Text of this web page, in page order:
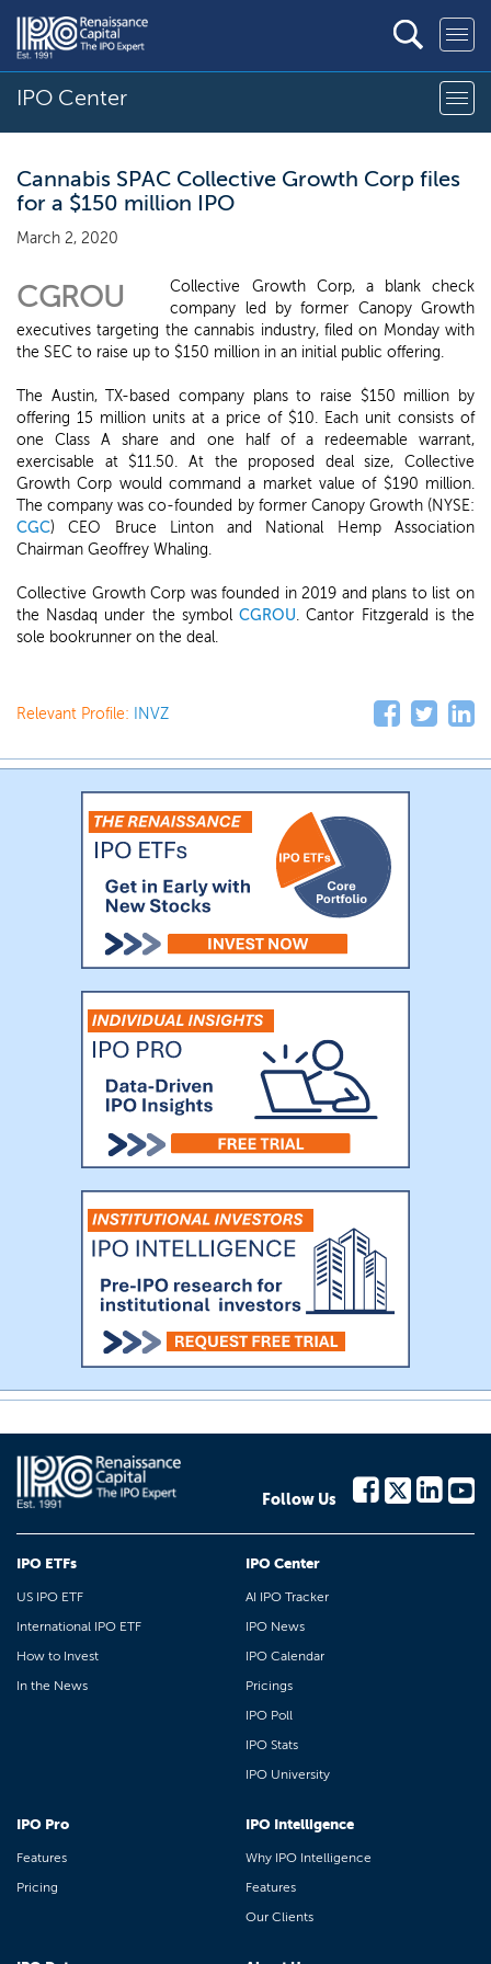
IPO Center
Cannabis SPAC Collective Growth Corp files
for a $150 million IPO
March 2, 2020
CGROU
Collective Growth Corp, a blank check
company led by former Canopy Growth
executives targeting the cannabis industry, filed on Monday with
the SEC to raise up to $150 million in an initial public offering.
The Austin, TX-based company plans to raise $150 million by
offering 15 million units at a price of $10. Each unit consists of
one Class A share and one half of a redeemable warrant,
exercisable at $11.50. At the proposed deal size, Collective
Growth Corp would command a market value of $190 million.
The company was co-founded by former Canopy Growth (NYSE:
CGC) CEO Bruce Linton and National Hemp Association
Chairman Geoffrey Whaling.
Collective Growth Corp was founded in 2019 and plans to list on
the Nasdaq under the symbolCGROU. Cantor Fitzgerald is the
sole bookrunner on the deal.
Relevant Profile: INVZ
Follow Us
IPO ETFs
US IPO ETF
International IPO ETF
How to Invest
In the News
IPO Center
AI IPO Tracker
IPO News
IPO Calendar
Pricings
IPO Poll
IPO Stats
IPO University
IPO Pro
Features
Pricing
IPO Intelligence
Why IPO Intelligence
Features
Our Clients